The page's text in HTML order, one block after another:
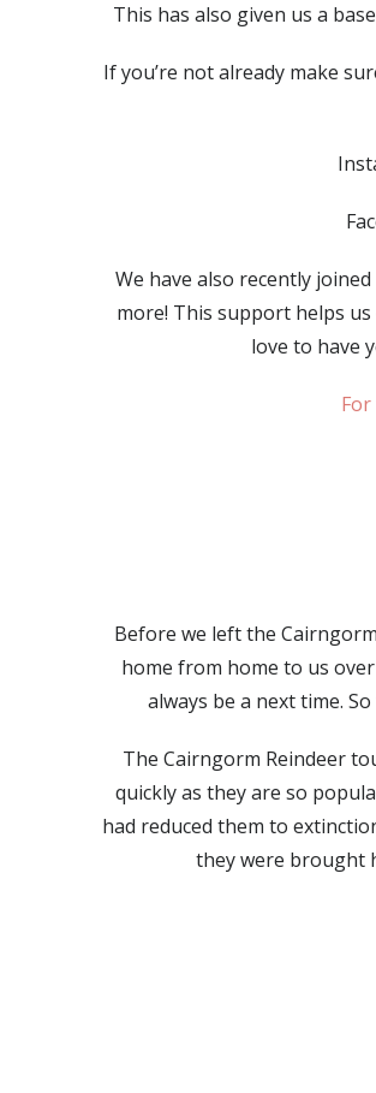
This has also given us a
If you’re not already make
We have also recently joined
more! This support helps
love to have
Before we left the
home from home to us
always be a next time.
The Cairngorm Reindeer
quickly as they are so
had reduced them to
they were brought